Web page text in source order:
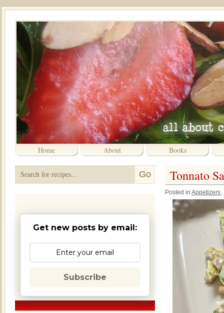
Home About Books
Get new posts by email:
Subscribe
Tonnato
Posted in Appetizers,